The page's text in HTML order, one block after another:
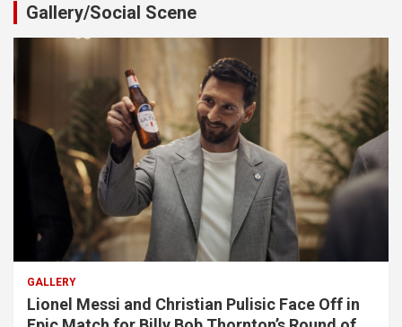
Gallery/Social Scene
GALLERY
Lionel Messi and Christian Pulisic Face Off in